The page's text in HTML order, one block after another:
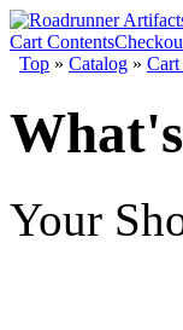
Cart Contents
Top » Catalog » Cart
Your